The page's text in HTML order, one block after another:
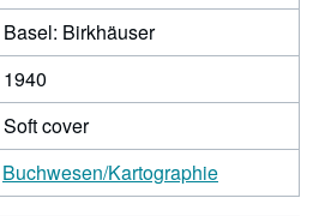
Basel: Birkhäuser
1940
Soft cover
Buchwesen/Kartographie